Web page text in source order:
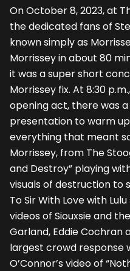
On October 8, 2023, at
the dedicated fans of
known simply as
Morrissey in about 80
it was a super short
Morrissey fix. At 8:30
opening act, there was
presentation to warm
everything that meant
Morrissey, from The
and Destroy” playing
visuals of destruction to
To Sir With Love with
videos of Siouxsie and
Garland, Eddie Cochran
largest crowd response
O’Connor’s video of